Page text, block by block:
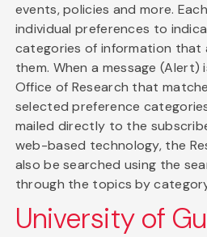
events, policies and more.
individual preferences to
categories of information
them. When a message (Alert)
Office of Research that
selected preference
mailed directly to the
web-based technology, the
also be searched using the
through the topics by
University of